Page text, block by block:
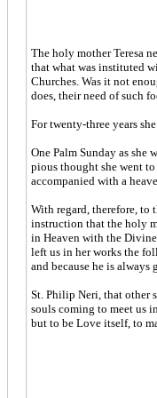
The holy mother Teresa
that what was instituted
Churches. Was it not
does, their need of such
For twenty-three years
One Palm Sunday as she
pious thought she went
accompanied with a
With regard, therefore, to
instruction that the holy
in Heaven with the
left us in her works the
and because he is
St. Philip Neri, that other
souls coming to meet us
but to be Love itself, to